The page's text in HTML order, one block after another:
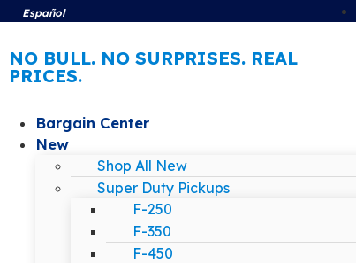
Español
NO BULL. NO SURPRISES. REAL
PRICES.
Bargain Center
New
Shop All New
Super Duty Pickups
F-250
F-350
F-450